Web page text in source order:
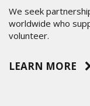
We seek
worldwide who
volunteer.
LEARN MORE